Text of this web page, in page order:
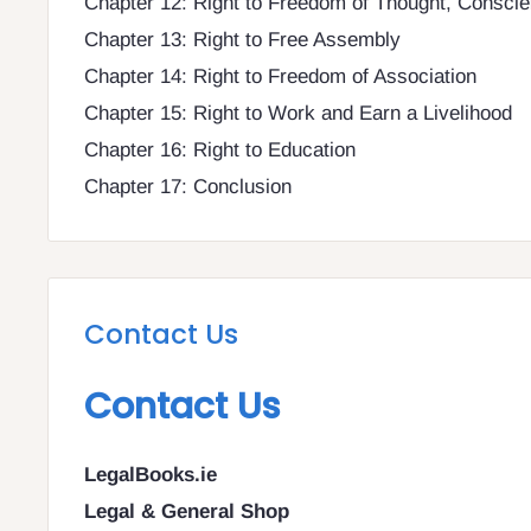
Chapter 13: Right to Free Assembly
Chapter 14: Right to Freedom of Association
Chapter 15: Right to Work and Earn a Livelihood
Chapter 16: Right to Education
Chapter 17: Conclusion
Contact Us
Contact Us
LegalBooks.ie
Legal & General Shop